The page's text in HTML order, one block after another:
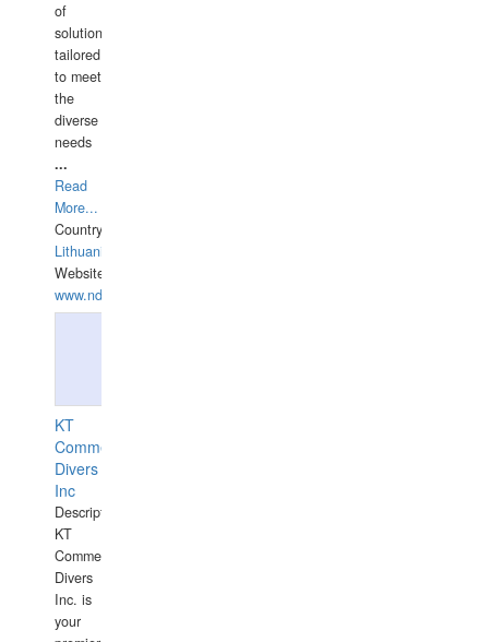
of
solutions
tailored
to meet
the
diverse
needs
...
Read
More...
Country:
Lithuania
Website:
www.ndive.lt
KT
Commercial
Divers
Inc
Description:
KT
Commercial
Divers
Inc. is
your